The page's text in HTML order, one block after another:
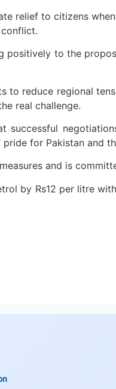
relief to citizens
to the
reduce regional
real challenge.
for Pakistan and
and is
by Rs12 per litre